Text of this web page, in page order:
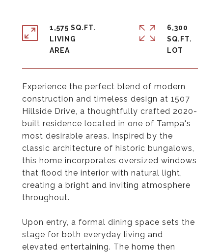
Experience the perfect blend of modern
construction and timeless design at 1507
Hillside Drive, a thoughtfully crafted 2020-
built residence located in one of Tampa's
most desirable areas. Inspired by the
classic architecture of historic bungalows,
this home incorporates oversized windows
that flood the interior with natural light,
creating a bright and inviting atmosphere
throughout.
Upon entry, a formal dining space sets the
stage for both everyday living and
elevated entertaining. The home then
1,575 SQ.FT.
LIVING
6,300
SQ.FT.